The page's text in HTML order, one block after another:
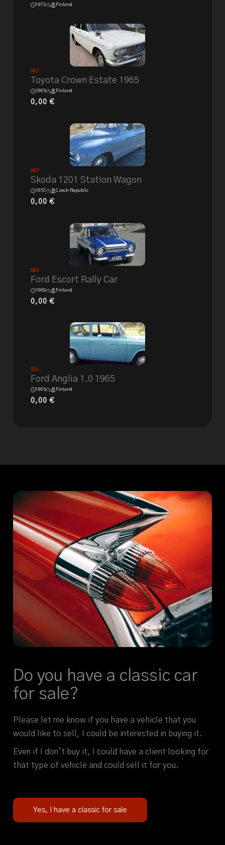
1973 Finland
Sold
Toyota Crown Estate 1965
1965 Finland
0,00€
Sold
Skoda 1201 Station Wagon
1957 Czech Republic
0,00€
Sold
Ford Escort Rally Car
1969 Finland
0,00€
Sold
Ford Anglia 1.0 1965
1965 Finland
0,00€
Do you have a classic car
for sale?
Please let me know if you have a vehicle that you
would like to sell, I could be interested in buying it.
Even if I don’t buy it, I could have a client looking for
that type of vehicle and could sell it for you.
Yes, I have a classic for sale